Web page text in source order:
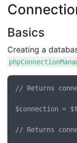
Basics
Creating a
// Returns
$connection =
// Returns